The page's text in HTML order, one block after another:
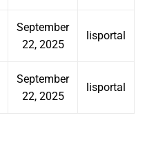
September
22, 2025
lisportal
September
22, 2025
lisportal